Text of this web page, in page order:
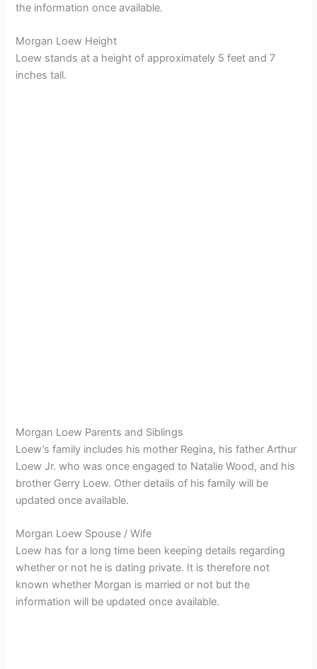
the information once available.
Morgan Loew Height
Loew stands at a height of approximately 5 feet and 7
inches tall.
Morgan Loew Parents and Siblings
Loew’s family includes his mother Regina, his father Arthur
Loew Jr. who was once engaged to Natalie Wood, and his
brother Gerry Loew. Other details of his family will be
updated once available.
Morgan Loew Spouse / Wife
Loew has for a long time been keeping details regarding
whether or not he is dating private. It is therefore not
known whether Morgan is married or not but the
information will be updated once available.